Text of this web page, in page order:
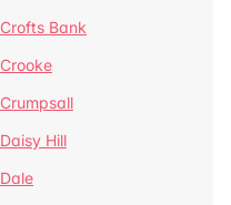
Crofts Bank
Crooke
Crumpsall
Daisy Hill
Dale